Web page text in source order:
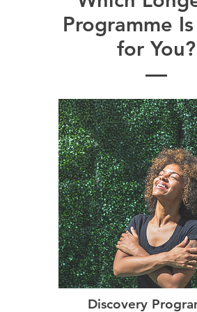
PAAR Plan
✓ ✓ ✓
Programme
for You?
Discovery